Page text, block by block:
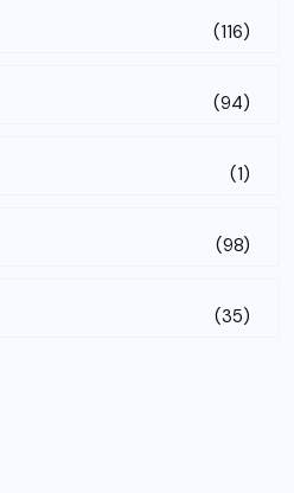
(116)
(94)
(1)
(98)
(35)